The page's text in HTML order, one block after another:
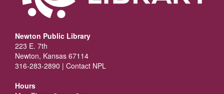
Newton Public Library
223 E. 7th
Newton, Kansas 67114
316-283-2890 | Contact NPL
Hours